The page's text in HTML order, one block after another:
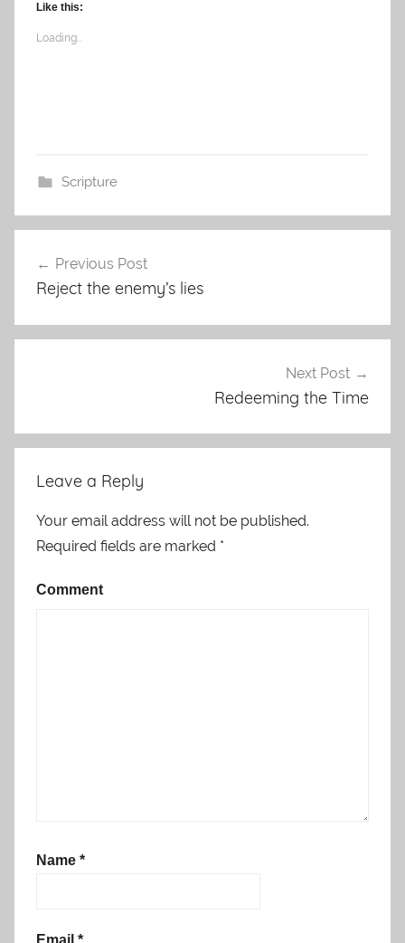
Like this:
Loading...
Scripture
navigation
Previous Post
Reject the enemy’s lies
Next Post
Redeeming the Time
Leave a Reply
Your email address will not be published.
Required fields are marked *
Comment
Name *
Email *